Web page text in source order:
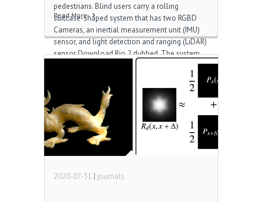
pedestrians. Blind users carry a rolling
suitcase-shaped system that has two RGBD
Cameras, an inertial measurement unit (IMU)
sensor, and light detection and ranging (LiDAR)
sensor Download Rio 2 dubbed. The system
pedestrians, predicts risks of collisions, and
alerts users to help them avoid collisions. It
has two modes: the “on-path” mode that helps
users avoid collisions without changing their
path by adapting their walking speed; and the
“off-path” mode that navigates an alternative
path to go around pedestrians standing in the
Read More
2020-07-31 | journals